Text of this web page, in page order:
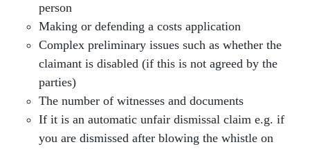
person
Making or defending a costs application
Complex preliminary issues such as whether the
claimant is disabled (if this is not agreed by the
parties)
The number of witnesses and documents
If it is an automatic unfair dismissal claim e.g. if
you are dismissed after blowing the whistle on